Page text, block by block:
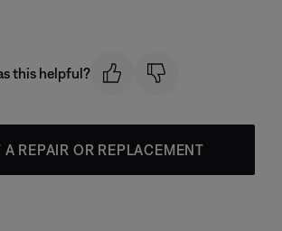
this helpful?
A REPAIR OR REPLACEMENT